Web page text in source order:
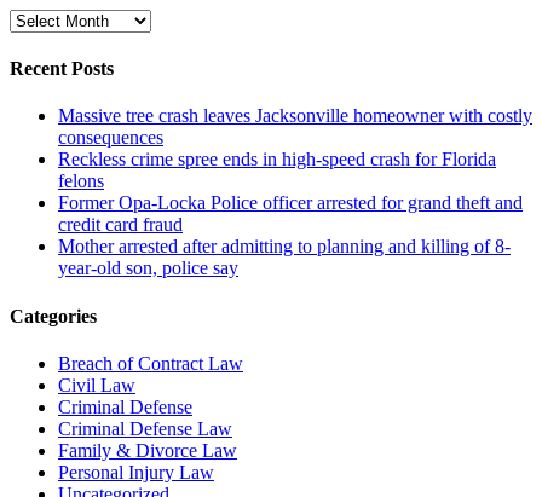
Archive
Recent Posts
Massive tree crash leaves Jacksonville homeowner with costly
consequences
Reckless crime spree ends in high-speed crash for Florida
felons
Former Opa-Locka Police officer arrested for grand theft and
credit card fraud
Mother arrested after admitting to planning and killing of 8-
year-old son, police say
Categories
Breach of Contract Law
Civil Law
Criminal Defense
Criminal Defense Law
Family & Divorce Law
Personal Injury Law